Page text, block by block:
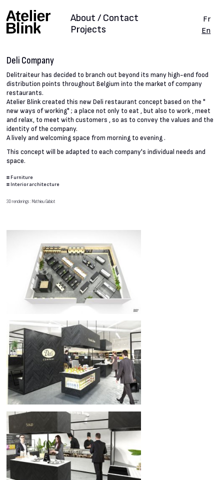
Projects
About / Contact
Fr
En
Deli Company
Delitraiteur has decided to branch out beyond its many high-end food
distribution points throughout Belgium into the market of company
restaurants.
Atelier Blink created this new Deli restaurant concept based on the "
new ways of working" ; a place not only to eat , but also to work , meet
and relax, to meet with customers , so as to convey the values and the
identity of the company.
A lively and welcoming space from morning to evening .
This concept will be adapted to each company's individual needs and
space.
# Furniture
# Interior architecture
3D renderings : Mathieu Gabiot